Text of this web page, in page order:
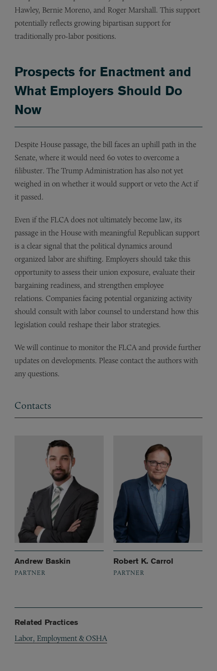
Hawley, Bernie Moreno, and Roger Marshall. This support
potentially reflects growing bipartisan support for
traditionally pro-labor positions.
Prospects for Enactment and
What Employers Should Do
Now
Despite House passage, the bill faces an uphill path in the
Senate, where it would need 60 votes to overcome a
filibuster. The Trump Administration has also not yet
weighed in on whether it would support or veto the Act if
it passed.
Even if the FLCA does not ultimately become law, its
passage in the House with meaningful Republican support
is a clear signal that the political dynamics around
organized labor are shifting. Employers should take this
opportunity to assess their union exposure, evaluate their
bargaining readiness, and strengthen employee
relations. Companies facing potential organizing activity
should consult with labor counsel to understand how this
legislation could reshape their labor strategies.
We will continue to monitor the FLCA and provide further
updates on developments. Please contact the authors with
any questions.
Contacts
Andrew Baskin
PARTNER
Robert K. Carrol
PARTNER
Related Practices
Labor, Employment & OSHA